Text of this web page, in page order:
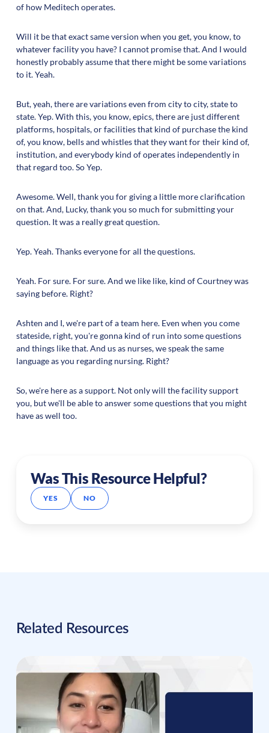
of how Meditech operates.
Will it be that exact same version when you get, you know, to
whatever facility you have? I cannot promise that. And I would
honestly probably assume that there might be some variations
to it. Yeah.
But, yeah, there are variations even from city to city, state to
state. Yep. With this, you know, epics, there are just different
platforms, hospitals, or facilities that kind of purchase the kind
of, you know, bells and whistles that they want for their kind of,
institution, and everybody kind of operates independently in
that regard too. So Yep.
Awesome. Well, thank you for giving a little more clarification
on that. And, Lucky, thank you so much for submitting your
question. It was a really great question.
Yep. Yeah. Thanks everyone for all the questions.
Yeah. For sure. For sure. And we like like, kind of Courtney was
saying before. Right?
Ashten and I, we're part of a team here. Even when you come
stateside, right, you're gonna kind of run into some questions
and things like that. And us as nurses, we speak the same
language as you regarding nursing. Right?
So, we're here as a support. Not only will the facility support
you, but we'll be able to answer some questions that you might
have as well too.
Was This Resource Helpful?
YES NO
Related Resources